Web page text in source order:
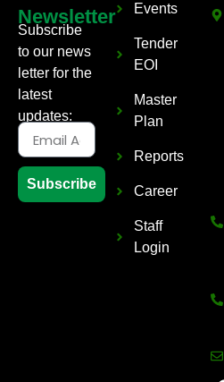
Newsletter
Subscribe
to our news
letter for the
latest
updates:
Subscribe
Events
Tender
EOI
Master
Plan
Reports
Career
Staff
Login